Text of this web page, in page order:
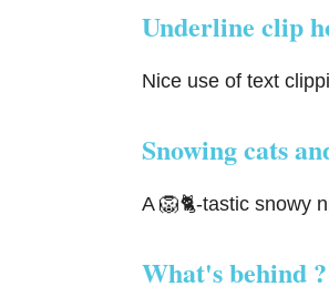
Underline clip
Nice use of text
Snowing cats
A 🦁🐈-tastic snowy
What's behind ?